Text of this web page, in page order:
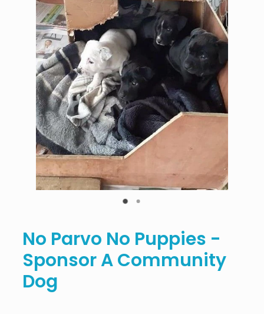
No Parvo No Puppies -
Sponsor A Community
Dog
my account